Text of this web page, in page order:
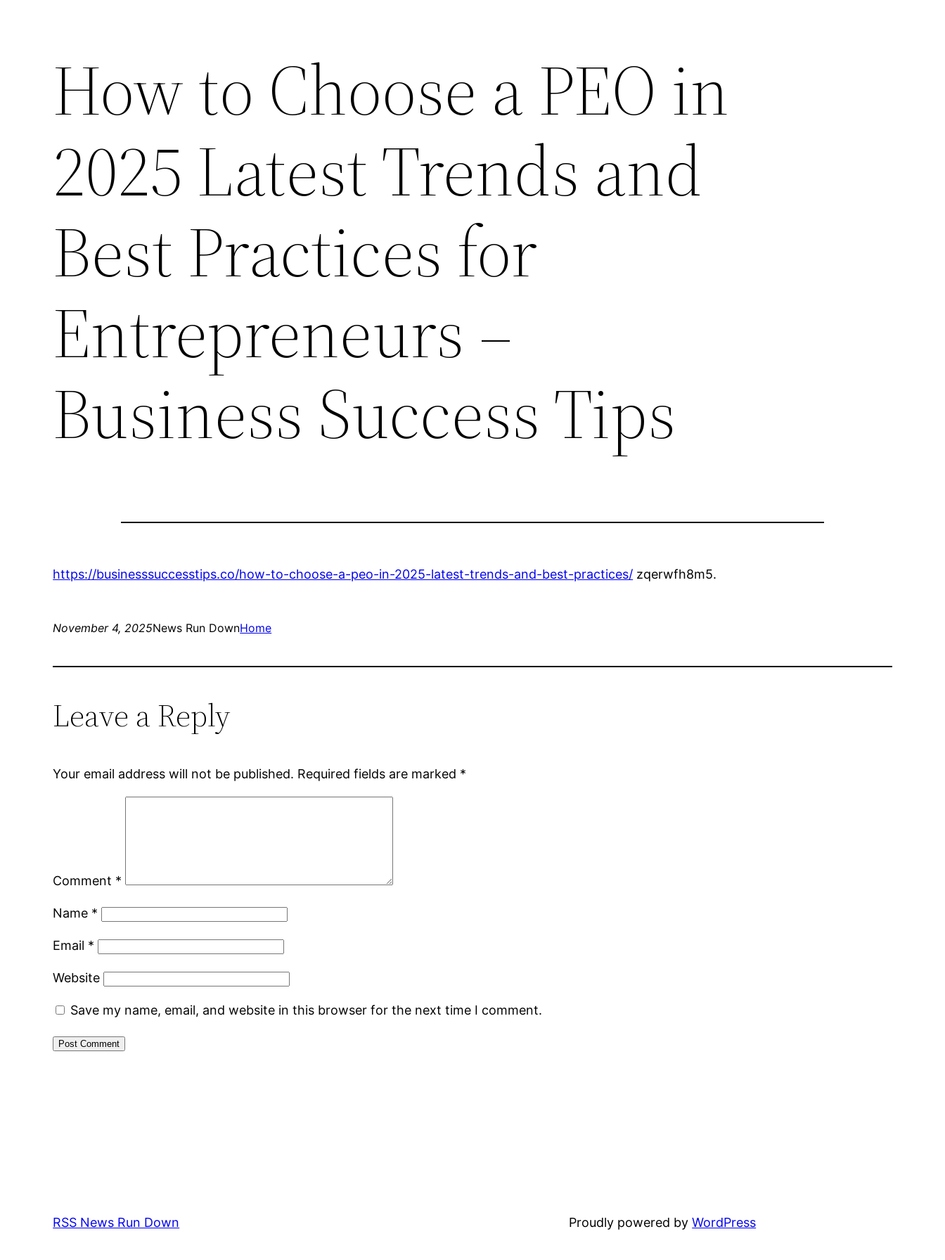
How to Choose a PEO in
2025 Latest Trends and
Best Practices for
Entrepreneurs –
Business Success Tips
https://businesssuccesstips.co/how-to-choose-a-peo-in-2025-latest-trends-and-best-practices/ zqerwfh8m5.
November 4, 2025News Run DownHome
Leave a Reply
Your email address will not be published. Required fields are marked *
Comment *
Name *
Email *
Website
Save my name, email, and website in this browser for the next time I comment.
RSS News Run Down Proudly powered byWordPress